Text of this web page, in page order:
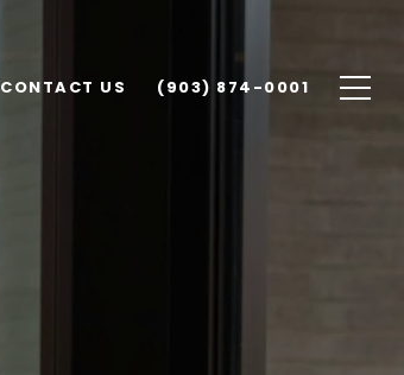
CONTACT US (903) 874-0001